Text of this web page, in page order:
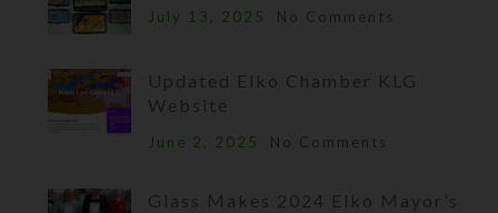
July 13, 2025 No Comments
Updated Elko Chamber KLG
Website
June 2, 2025 No Comments
Glass Makes 2024 Elko Mayor’s